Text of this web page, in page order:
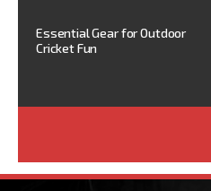
Essential Gear for Outdoor
Cricket Fun